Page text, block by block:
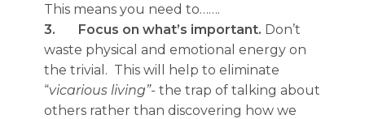
This means you need to…….
3. Focus on what’s important. Don’t
waste physical and emotional energy on
the trivial. This will help to eliminate
“vicarious living”- the trap of talking about
others rather than discovering how we